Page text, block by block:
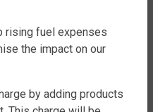
rising fuel expenses
the impact on our
by adding products